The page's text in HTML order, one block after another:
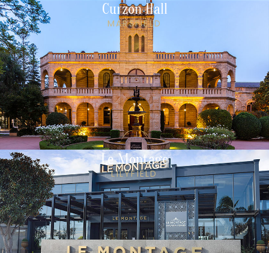
Curzon Hall
MARSFIELD
Le Montage
LILYFIELD